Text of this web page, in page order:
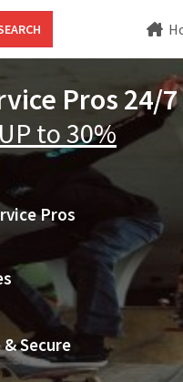
Pros 24/7
to 30%
Pros
Secure